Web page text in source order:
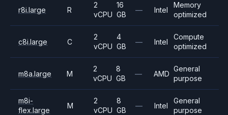
r8i.large R
2
vCPU
16
GB
— Intel
Memory
optimized
c8i.large C
2
vCPU
4
GB
— Intel
Compute
optimized
m8a.large M
2
vCPU
8
GB
— AMD
General
purpose
m8i-
flex.large
M
2
vCPU
8
GB
— Intel
General
purpose